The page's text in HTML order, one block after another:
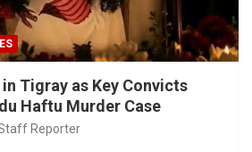
Tigray as Key Convicts
Haftu Murder Case
Reporter